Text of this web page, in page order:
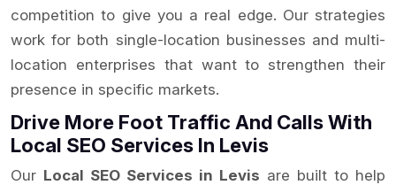
competition to give you a real edge. Our strategies
work for both single-location businesses and multi-
location enterprises that want to strengthen their
presence in specific markets.
Drive More Foot Traffic And Calls With
Local SEO Services In Levis
Our Local SEO Services in Levis are built to help